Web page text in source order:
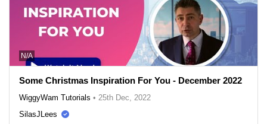
N/A
Some Christmas Inspiration For You - December 2022
WiggyWam Tutorials • 25th Dec, 2022
SilasJLees